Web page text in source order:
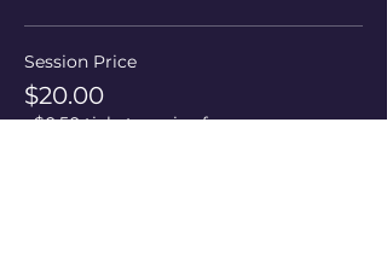
Session Price
$20.00
+$0.50 ticket service fee